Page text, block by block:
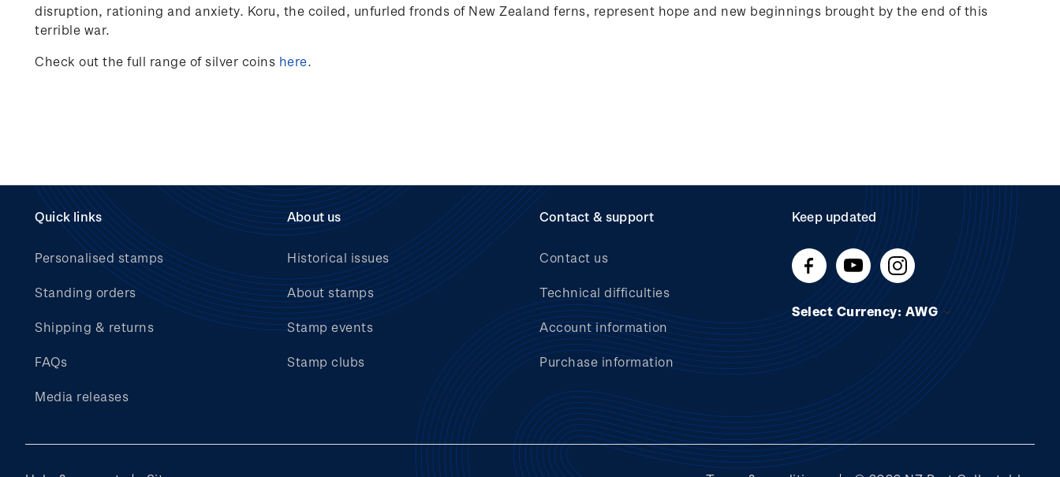
disruption, rationing and anxiety. Koru, the coiled, unfurled fronds of New Zealand ferns, represent hope and new beginnings brought by the end of this
terrible war.
Check out the full range of silver coins here.
Quick links
Personalised stamps
Standing orders
Shipping & returns
FAQs
Media releases
About us
Historical issues
About stamps
Stamp events
Stamp clubs
Contact & support
Contact us
Technical difficulties
Account information
Purchase information
Keep updated
Select Currency: AWG